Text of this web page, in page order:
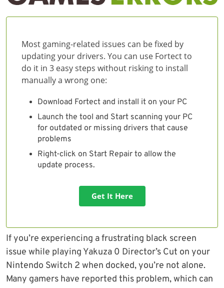
Most gaming-related issues can be fixed by
updating your drivers. You can use Fortect to
do it in 3 easy steps without risking to install
manually a wrong one:
Download Fortect and install it on your PC
Launch the tool and Start scanning your PC
for outdated or missing drivers that cause
problems
Right-click on Start Repair to allow the
update process.
Get It Here
If you’re experiencing a frustrating black screen
issue while playing Yakuza 0 Director’s Cut on your
Nintendo Switch 2 when docked, you’re not alone.
Many gamers have reported this problem, which can